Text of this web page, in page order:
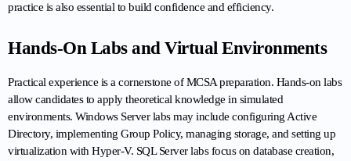
practice is also essential to build confidence and efficiency.
Hands-On Labs and Virtual Environments
Practical experience is a cornerstone of MCSA preparation. Hands-on labs
allow candidates to apply theoretical knowledge in simulated
environments. Windows Server labs may include configuring Active
Directory, implementing Group Policy, managing storage, and setting up
virtualization with Hyper-V. SQL Server labs focus on database creation,